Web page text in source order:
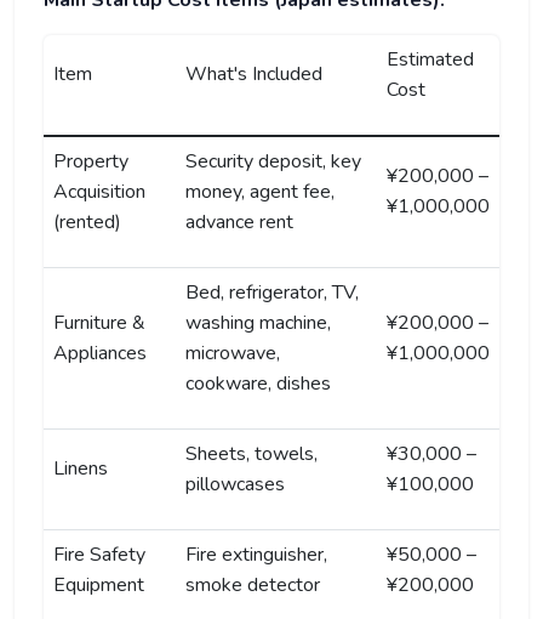
Item What's Included
Estimated
Cost
Property
Acquisition
(rented)
Security deposit, key
money, agent fee,
advance rent
¥200,000 –
¥1,000,000
Furniture &
Appliances
Bed, refrigerator, TV,
washing machine,
microwave,
cookware, dishes
¥200,000 –
¥1,000,000
Linens
Sheets, towels,
pillowcases
¥30,000 –
¥100,000
Fire Safety
Equipment
Fire extinguisher,
smoke detector
¥50,000 –
¥200,000